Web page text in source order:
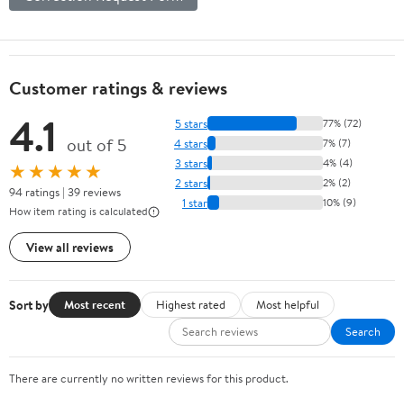
Customer ratings & reviews
4.1 out of 5
★★★★★
94 ratings | 39 reviews
How item rating is calculated
View all reviews
5 stars 77% (72)
4 stars 7% (7)
3 stars 4% (4)
2 stars 2% (2)
1 star 10% (9)
Sort by Most recent Highest rated
Most helpful
Search
There are currently no written reviews for this product.